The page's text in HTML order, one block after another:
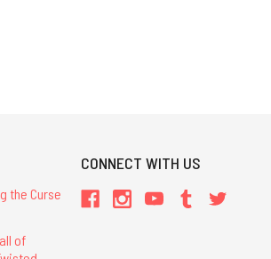
the Curse
of
CONNECT WITH US